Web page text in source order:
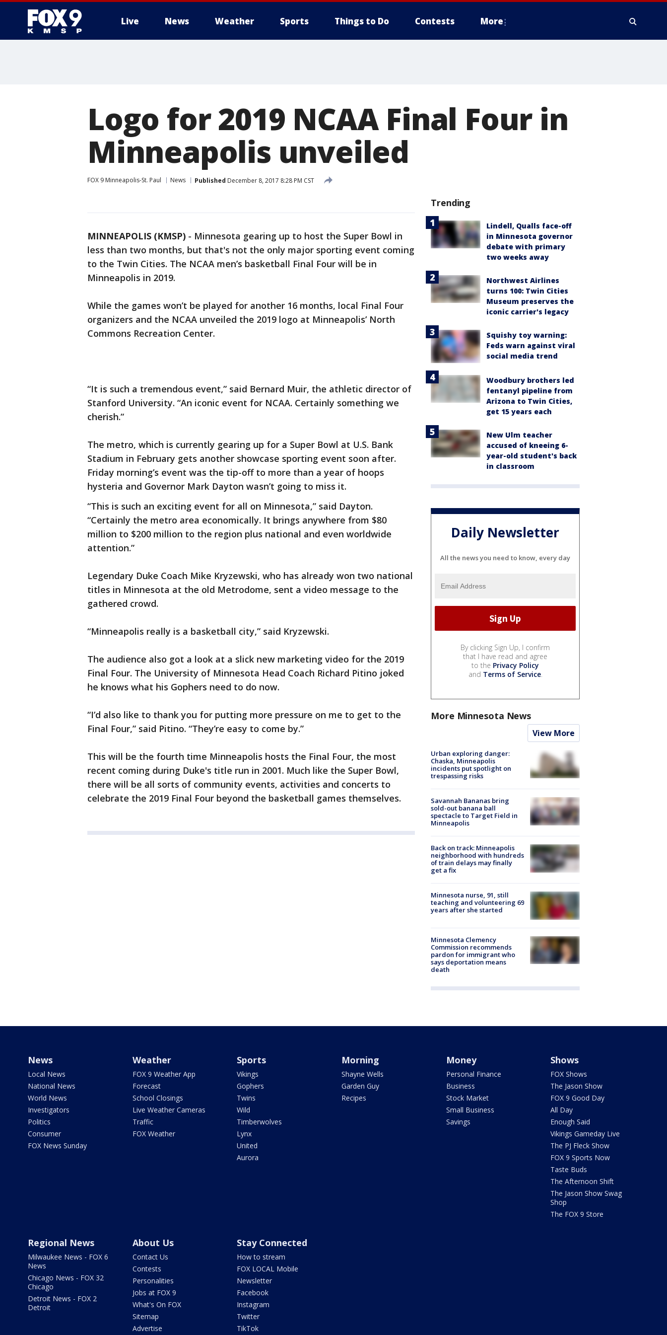
Live News Weather Sports Things to Do Contests More
Logo for 2019 NCAA Final Four in
Minneapolis unveiled
FOX 9 Minneapolis-St. Paul News Published December 8, 2017 8:28 PM CST
MINNEAPOLIS (KMSP) - Minnesota gearing up to host the Super Bowl in
less than two months, but that's not the only major sporting event coming
to the Twin Cities. The NCAA men’s basketball Final Four will be in
Minneapolis in 2019.
While the games won’t be played for another 16 months, local Final Four
organizers and the NCAA unveiled the 2019 logo at Minneapolis’ North
Commons Recreation Center.
“It is such a tremendous event,” said Bernard Muir, the athletic director of
Stanford University. “An iconic event for NCAA. Certainly something we
cherish.”
The metro, which is currently gearing up for a Super Bowl at U.S. Bank
Stadium in February gets another showcase sporting event soon after.
Friday morning’s event was the tip-off to more than a year of hoops
hysteria and Governor Mark Dayton wasn’t going to miss it.
“This is such an exciting event for all on Minnesota,” said Dayton.
“Certainly the metro area economically. It brings anywhere from $80
million to $200 million to the region plus national and even worldwide
attention.”
Legendary Duke Coach Mike Kryzewski, who has already won two national
titles in Minnesota at the old Metrodome, sent a video message to the
gathered crowd.
“Minneapolis really is a basketball city,” said Kryzewski.
The audience also got a look at a slick new marketing video for the 2019
Final Four. The University of Minnesota Head Coach Richard Pitino joked
he knows what his Gophers need to do now.
“I’d also like to thank you for putting more pressure on me to get to the
Final Four,” said Pitino. “They’re easy to come by.”
This will be the fourth time Minneapolis hosts the Final Four, the most
recent coming during Duke's title run in 2001. Much like the Super Bowl,
there will be all sorts of community events, activities and concerts to
celebrate the 2019 Final Four beyond the basketball games themselves.
Trending
Lindell, Qualls face-off
in Minnesota governor
debate with primary
two weeks away
Northwest Airlines
turns 100: Twin Cities
Museum preserves the
iconic carrier's legacy
Squishy toy warning:
Feds warn against viral
social media trend
Woodbury brothers led
fentanyl pipeline from
Arizona to Twin Cities,
get 15 years each
New Ulm teacher
accused of kneeing 6-
year-old student's back
in classroom
Daily Newsletter
All the news you need to know, every day
By clicking Sign Up, I confirm
that I have read and agree
to the Privacy Policy
and Terms of Service.
More Minnesota News
View More
Urban exploring danger:
Chaska, Minneapolis
incidents put spotlight on
trespassing risks
Savannah Bananas bring
sold-out banana ball
spectacle to Target Field in
Minneapolis
Back on track: Minneapolis
neighborhood with hundreds
of train delays may finally
get a fix
Minnesota nurse, 91, still
teaching and volunteering 69
years after she started
Minnesota Clemency
Commission recommends
pardon for immigrant who
says deportation means
death
News
Local News
National News
World News
Investigators
Politics
Consumer
FOX News Sunday
Weather
FOX 9 Weather App
Forecast
School Closings
Live Weather Cameras
Traffic
FOX Weather
Sports
Vikings
Gophers
Twins
Wild
Timberwolves
Lynx
United
Aurora
Morning
Shayne Wells
Garden Guy
Recipes
Money
Personal Finance
Business
Stock Market
Small Business
Savings
Shows
FOX Shows
The Jason Show
FOX 9 Good Day
All Day
Enough Said
Vikings Gameday Live
The PJ Fleck Show
FOX 9 Sports Now
Taste Buds
The Afternoon Shift
The Jason Show Swag
Shop
The FOX 9 Store
Regional News
Milwaukee News - FOX 6
News
Chicago News - FOX 32
Chicago
Detroit News - FOX 2
Detroit
About Us
Contact Us
Contests
Personalities
Jobs at FOX 9
What's On FOX
Sitemap
Advertise
Stay Connected
How to stream
FOX LOCAL Mobile
Newsletter
Facebook
Instagram
Twitter
TikTok